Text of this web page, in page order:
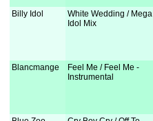
Billy Idol
White Wedding / Mega
Idol Mix
Blancmange
Feel Me / Feel Me -
Instrumental